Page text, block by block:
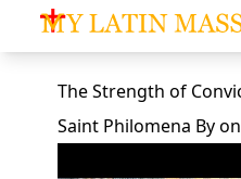
My Latin Mass -
The Strength of
Saint Philomena Byon